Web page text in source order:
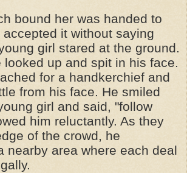
bound her was handed to
it without saying
girl stared at the ground.
looked up and spit in his face.
for a handkerchief and
from his face. He smiled
girl and said, "follow
him reluctantly. As they
of the crowd, he
nearby area where each deal